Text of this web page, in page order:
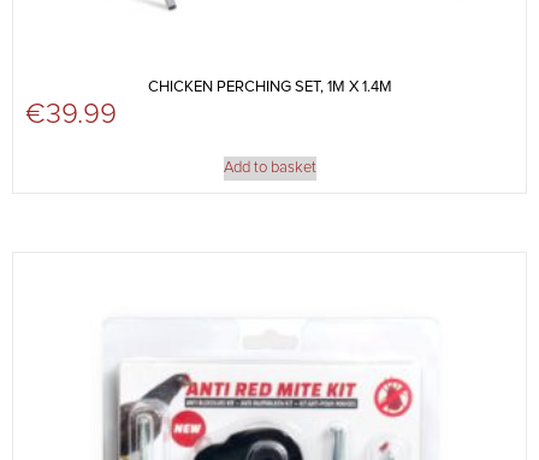
CHICKEN PERCHING SET, 1M X 1.4M
€39.99
Add to basket